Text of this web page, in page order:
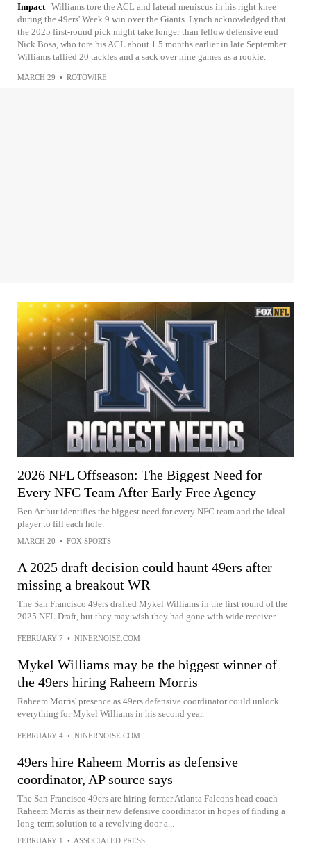
Impact Williams tore the ACL and lateral meniscus in his right knee
during the 49ers' Week 9 win over the Giants. Lynch acknowledged that
the 2025 first-round pick might take longer than fellow defensive end
Nick Bosa, who tore his ACL about 1.5 months earlier in late September.
Williams tallied 20 tackles and a sack over nine games as a rookie.
MARCH 29 • ROTOWIRE
2026 NFL Offseason: The Biggest Need for
Every NFC Team After Early Free Agency
Ben Arthur identifies the biggest need for every NFC team and the ideal
player to fill each hole.
MARCH 20 • FOX SPORTS
A 2025 draft decision could haunt 49ers after
missing a breakout WR
The San Francisco 49ers drafted Mykel Williams in the first round of the
2025 NFL Draft, but they may wish they had gone with wide receiver...
FEBRUARY 7 • NINERNOISE.COM
Mykel Williams may be the biggest winner of
the 49ers hiring Raheem Morris
Raheem Morris' presence as 49ers defensive coordinator could unlock
everything for Mykel Williams in his second year.
FEBRUARY 4 • NINERNOISE.COM
49ers hire Raheem Morris as defensive
coordinator, AP source says
The San Francisco 49ers are hiring former Atlanta Falcons head coach
Raheem Morris as their new defensive coordinator in hopes of finding a
long-term solution to a revolving door a...
FEBRUARY 1 • ASSOCIATED PRESS